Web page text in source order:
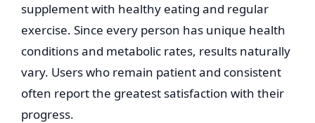
supplement with healthy eating and regular
exercise. Since every person has unique health
conditions and metabolic rates, results naturally
vary. Users who remain patient and consistent
often report the greatest satisfaction with their
progress.